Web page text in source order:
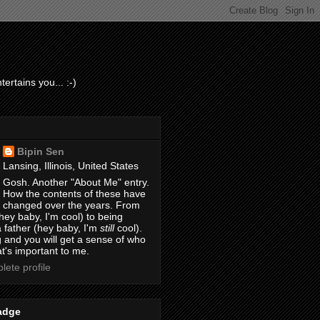
you... :-)
Bipin Sen
Lansing, Illinois, United States
Gosh. Another "About Me" entry.
How the contents of these have
changed over the years. From
baby, I'm cool) to being
father (hey baby, I'm stillcool).
and you will get a sense of who
important to me.
profile